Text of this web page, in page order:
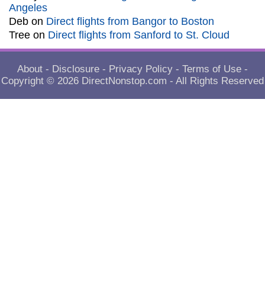
Angeles
Deb on Direct flights from Bangor to Boston
Tree on Direct flights from Sanford to St. Cloud
About - Disclosure - Privacy Policy - Terms of Use -
Copyright © 2026 DirectNonstop.com - All Rights Reserved